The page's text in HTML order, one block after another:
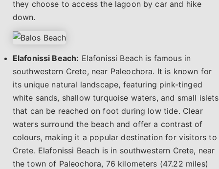
they choose to access the lagoon by car and hike
down.
Elafonissi Beach: Elafonissi Beach is famous in
southwestern Crete, near Paleochora. It is known for
its unique natural landscape, featuring pink-tinged
white sands, shallow turquoise waters, and small islets
that can be reached on foot during low tide. Clear
waters surround the beach and offer a contrast of
colours, making it a popular destination for visitors to
Crete. Elafonissi Beach is in southwestern Crete, near
the town of Paleochora, 76 kilometers (47.22 miles)